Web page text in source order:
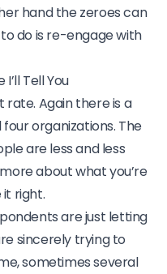
hand the zeroes can
do is re-engage with
Tell You
rate. Again there is a
organizations. The
are less and less
about what you’re
right.
are just letting
sincerely trying to
sometimes several